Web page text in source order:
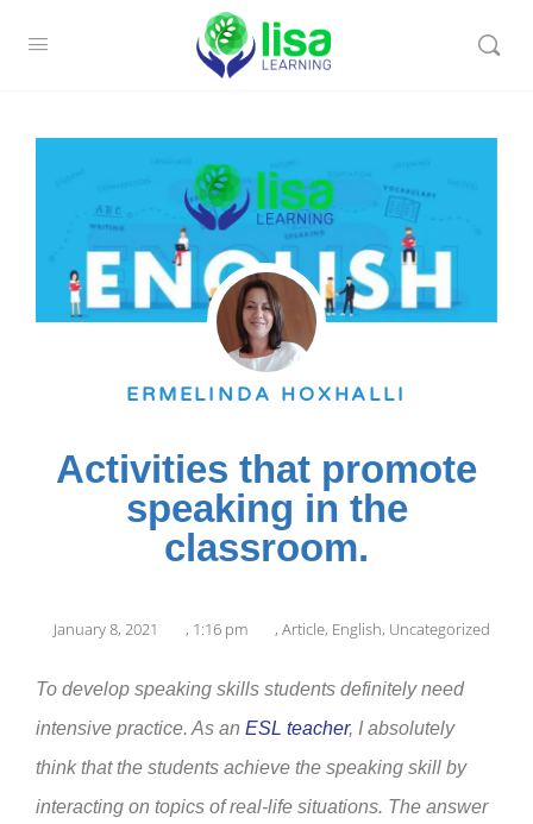
ERMELINDA HOXHALLI
Activities that promote
speaking in the
classroom.
January 8, 2021 , 1:16 pm , Article, English, Uncategorized
To develop speaking skills students definitely need
intensive practice. As an ESL teacher, I absolutely
think that the students achieve the speaking skill by
interacting on topics of real-life situations. The answer